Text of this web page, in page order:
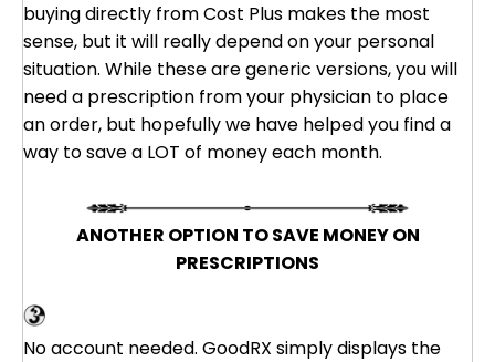
buying directly from Cost Plus makes the most
sense, but it will really depend on your personal
situation. While these are generic versions, you will
need a prescription from your physician to place
an order, but hopefully we have helped you find a
way to save a LOT of money each month.
ANOTHER OPTION TO SAVE MONEY ON
PRESCRIPTIONS
No account needed. GoodRX simply displays the